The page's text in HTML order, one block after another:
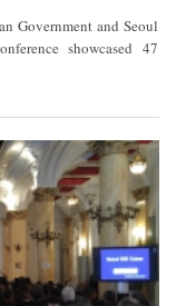
showcased 47